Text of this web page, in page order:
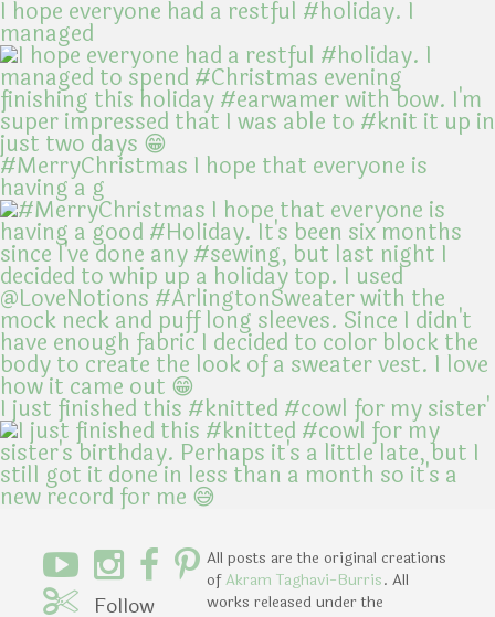
I hope everyone had a restful #holiday. I
managed
#MerryChristmas I hope that everyone is
having a g
I just finished this #knitted #cowl for my sister'
Follow
All posts are the original creations
ofAkram Taghavi-Burris. All
works released under the